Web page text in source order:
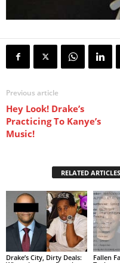
Previous article
Hey Look! Drake’s
Practicing To Kanye’s
Music!
RELATED ARTICLES
Drake’s City, Dirty Deals:
Fallen